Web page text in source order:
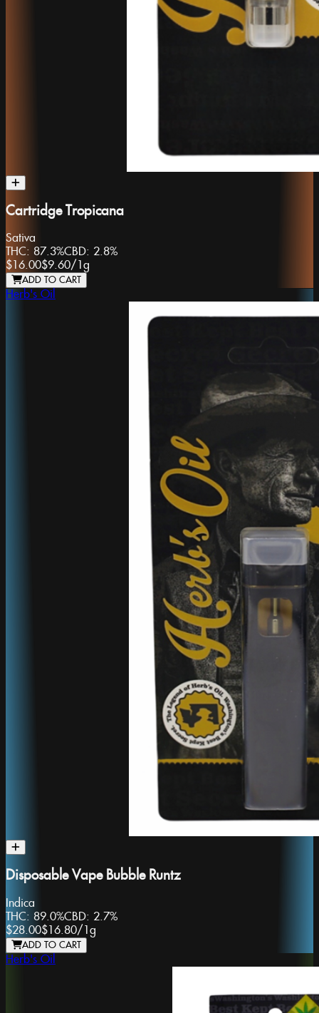
Cartridge Tropicana
Sativa
THC: 87.3%CBD: 2.8%
$16.00$9.60/ 1g
ADD TO CART
Herb's Oil
Disposable Vape Bubble Runtz
Indica
THC: 89.0%CBD: 2.7%
$28.00$16.80/1g
ADD TO CART
Herb's Oil